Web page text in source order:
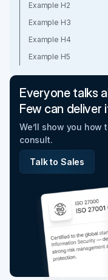
Example H2
Example H3
Example H4
Example H5
Everyone talks
Few can deliver
We’ll show you
consult.
Talk to Sales